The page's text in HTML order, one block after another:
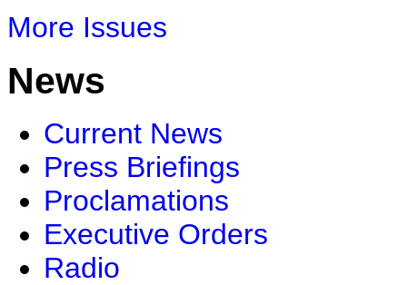
More Issues
News
Current News
Press Briefings
Proclamations
Executive Orders
Radio